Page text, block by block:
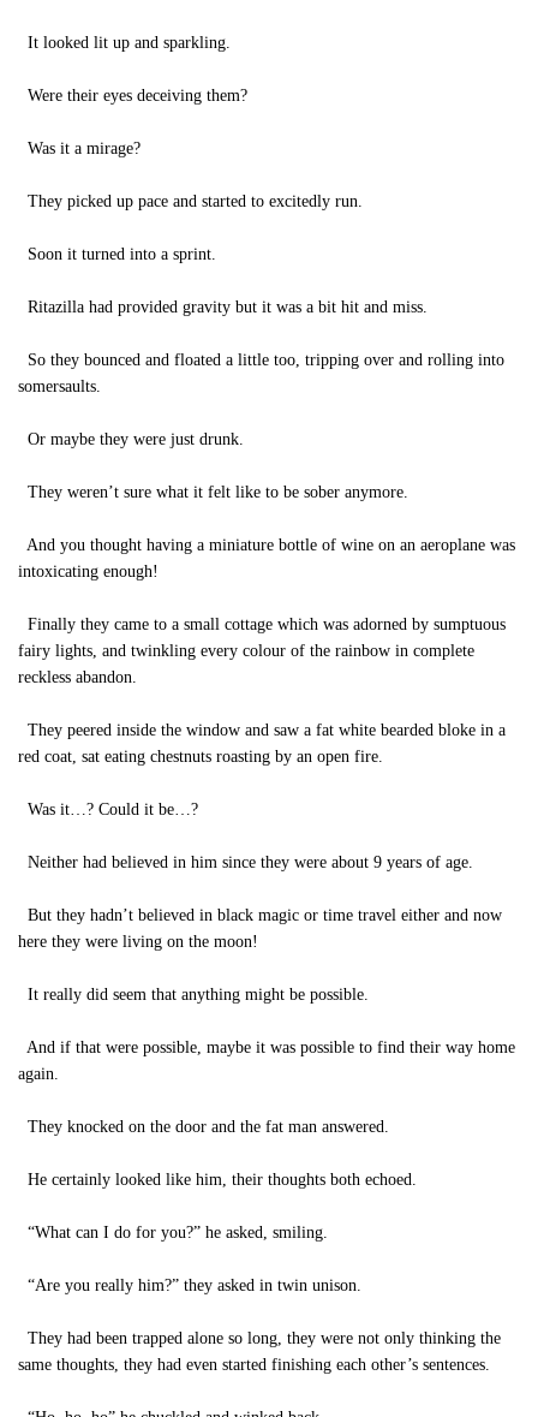
It looked lit up and sparkling.
Were their eyes deceiving them?
Was it a mirage?
They picked up pace and started to excitedly run.
Soon it turned into a sprint.
Ritazilla had provided gravity but it was a bit hit and miss.
So they bounced and floated a little too, tripping over and rolling into
somersaults.
Or maybe they were just drunk.
They weren’t sure what it felt like to be sober anymore.
And you thought having a miniature bottle of wine on an aeroplane was
intoxicating enough!
Finally they came to a small cottage which was adorned by sumptuous
fairy lights, and twinkling every colour of the rainbow in complete
reckless abandon.
They peered inside the window and saw a fat white bearded bloke in a
red coat, sat eating chestnuts roasting by an open fire.
Was it…? Could it be…?
Neither had believed in him since they were about 9 years of age.
But they hadn’t believed in black magic or time travel either and now
here they were living on the moon!
It really did seem that anything might be possible.
And if that were possible, maybe it was possible to find their way home
again.
They knocked on the door and the fat man answered.
He certainly looked like him, their thoughts both echoed.
“What can I do for you?” he asked, smiling.
“Are you really him?” they asked in twin unison.
They had been trapped alone so long, they were not only thinking the
same thoughts, they had even started finishing each other’s sentences.